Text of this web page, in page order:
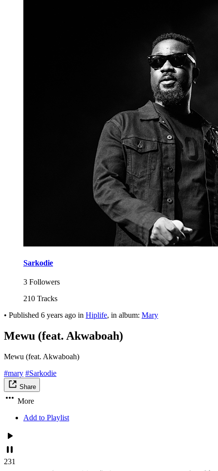
Sarkodie
3 Followers
210 Tracks
• Published 6 years ago in Hiplife, in album: Mary
Mewu (feat. Akwaboah)
Mewu (feat. Akwaboah)
#mary #Sarkodie
Share
More
Add to Playlist
231